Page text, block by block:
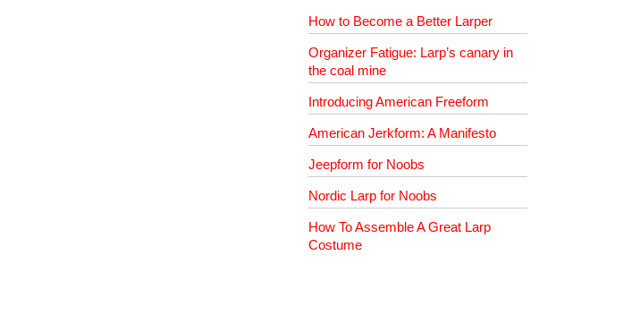
How to Become a Better Larper
Organizer Fatigue: Larp’s canary in
the coal mine
Introducing American Freeform
American Jerkform: A Manifesto
Jeepform for Noobs
Nordic Larp for Noobs
How To Assemble A Great Larp
Costume